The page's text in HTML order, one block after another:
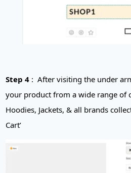
Step 4 : After visiting the under
your product from a wide range of
Hoodies, Jackets, & all brands
Cart’